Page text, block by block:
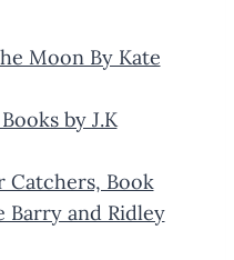
Moon By Kate
by J.K
Catchers, Book
Barry and Ridley